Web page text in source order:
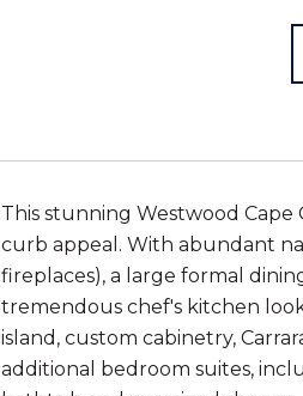
This stunning Westwood
curb appeal. With abundant
fireplaces), a large formal
tremendous chef's kitchen
island, custom cabinetry,
additional bedroom suites,